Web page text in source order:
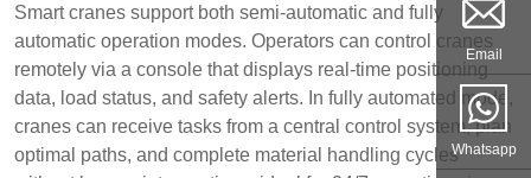
Smart cranes support both semi-automatic and fully
automatic operation modes. Operators can control cranes
remotely via a console that displays real-time positioning
data, load status, and safety alerts. In fully automated mode,
cranes can receive tasks from a central control system, plan
optimal paths, and complete material handling cycles
Email
Whatsapp